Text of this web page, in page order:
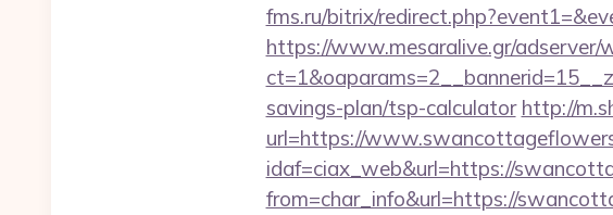
fms.ru/bitrix/
https://www.mesaralive.gr/adserver/
savings-plan/tsp-calculator http://
url=https://
idaf=ciax_web&url=https://
from=char_info&url=https://